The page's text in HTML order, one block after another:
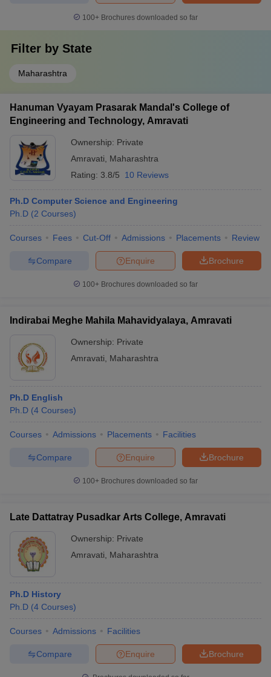
100+ Brochures downloaded so far
Filter by State
Maharashtra
Hanuman Vyayam Prasarak Mandal's College of
Engineering and Technology, Amravati
Ownership: Private
Amravati
Maharashtra
Rating: 3.8/5 10 Reviews
Ph.D Computer Science and Engineering
Ph.D (2 Courses)
Courses Fees Cut-Off Admissions Placements Review
Brochure
Enquire
Compare
100+ Brochures downloaded so far
Indirabai Meghe Mahila Mahavidyalaya, Amravati
Ownership: Private
Amravati
Maharashtra
Ph.D English
Ph.D (4 Courses)
Courses Admissions Placements Facilities
Brochure
Enquire
Compare
100+ Brochures downloaded so far
Late Dattatray Pusadkar Arts College, Amravati
Ownership: Private
Amravati
Maharashtra
Ph.D History
Ph.D (4 Courses)
Courses Admissions Facilities
Brochure
Enquire
Compare